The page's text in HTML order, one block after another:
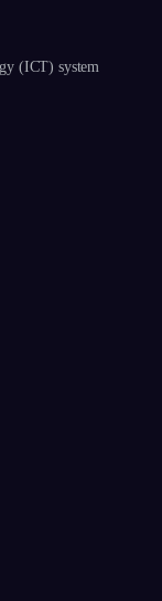
(ICT) system